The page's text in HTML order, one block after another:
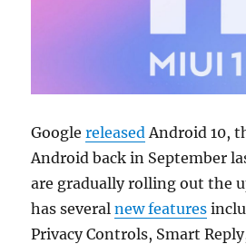
Googlereleased Android 10,
Android back in September
are gradually rolling out the
has severalnew features
Privacy Controls, Smart